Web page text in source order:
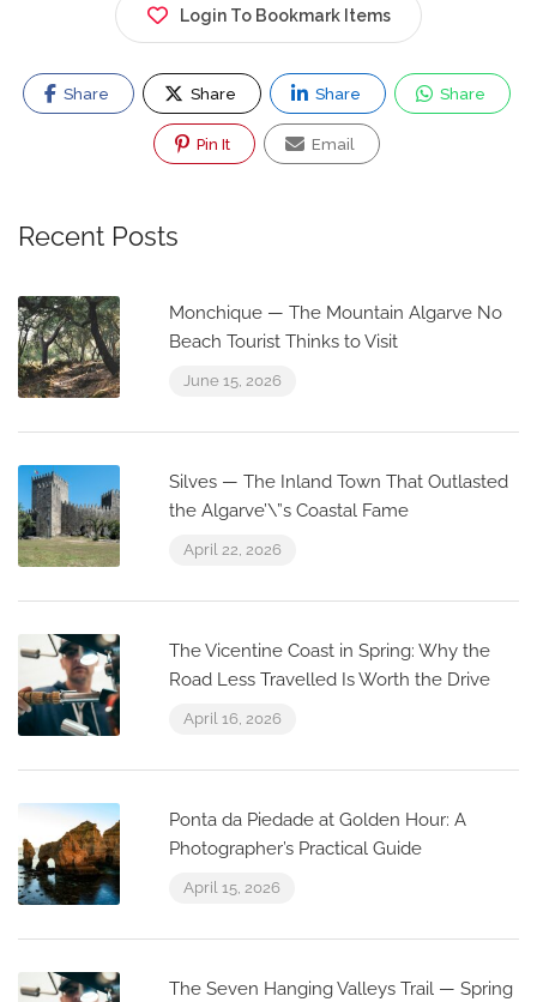
Login To Bookmark Items
Share Share Share Share
Pin It Email
Recent Posts
Monchique — The Mountain Algarve No
Beach Tourist Thinks to Visit
June 15, 2026
Silves — The Inland Town That Outlasted
the Algarve’\”s Coastal Fame
April 22, 2026
The Vicentine Coast in Spring: Why the
Road Less Travelled Is Worth the Drive
April 16, 2026
Ponta da Piedade at Golden Hour: A
Photographer’s Practical Guide
April 15, 2026
The Seven Hanging Valleys Trail — Spring